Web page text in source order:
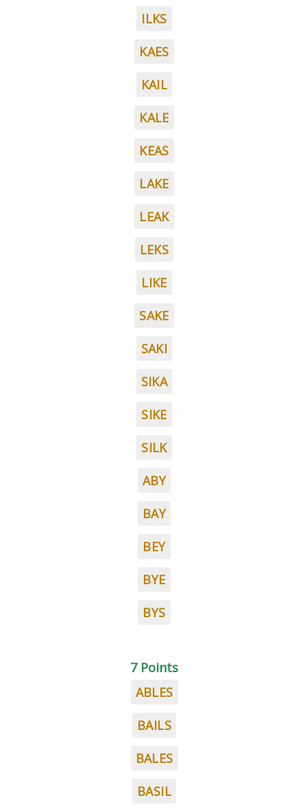
ILKS
KAES
KAIL
KALE
KEAS
LAKE
LEAK
LEKS
LIKE
SAKE
SAKI
SIKA
SIKE
SILK
ABY
BAY
BEY
BYE
BYS
7 Points
ABLES
BAILS
BALES
BASIL